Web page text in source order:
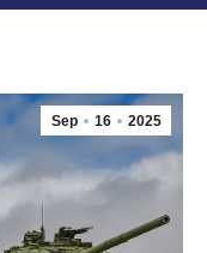
Sep 16 2025